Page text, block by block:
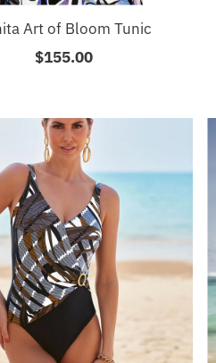
Art of Bloom Tunic
Regular
$155.00